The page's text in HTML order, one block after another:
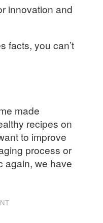
innovation and
facts, you can’t
made
recipes on
to improve
process or
again, we have